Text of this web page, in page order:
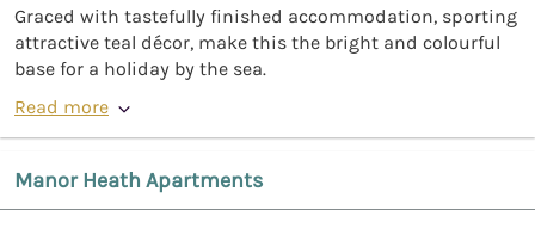
Graced with tastefully finished accommodation, sporting
attractive teal décor, make this the bright and colourful
base for a holiday by the sea.
Read more
Manor Heath Apartments